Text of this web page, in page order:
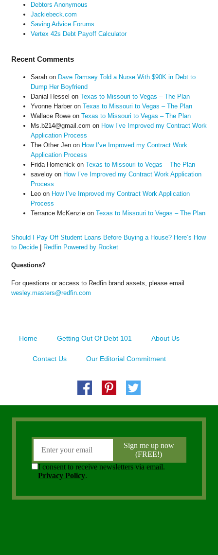
Debtors Anonymous
Jackiebeck.com
Saving Advice Forums
Vertex 42s Debt Payoff Calculator
Recent Comments
Sarahon Dave Ramsey Told a Nurse With $90K in Debt to
Dump Her Boyfriend
Danial Hessel on Texas to Missouri to Vegas – The Plan
Yvonne Harberon Texas to Missouri to Vegas – The Plan
Wallace Roweon Texas to Missouri to Vegas – The Plan
Ms.b214@gmail.com on How I’ve Improved my Contract Work
Application Process
The Other Jenon How I’ve Improved my Contract Work
Application Process
Frida Homenickon Texas to Missouri to Vegas – The Plan
saveloyon How I’ve Improved my Contract Work Application
Process
Leoon How I’ve Improved my Contract Work Application
Process
Terrance McKenzieon Texas to Missouri to Vegas – The Plan
Should I Pay Off Student Loans Before Buying a House? Here’s How
to Decide| Redfin Powered by Rocket
Questions?
For questions or access to Redfin brand assets, please email
wesley.masters@redfin.com
Home Getting Out Of Debt 101 About Us
Contact Us Our Editorial Commitment